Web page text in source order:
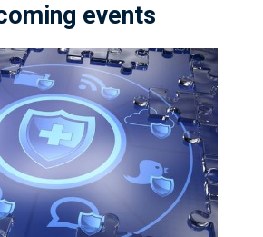
events